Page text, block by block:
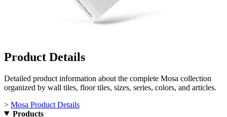
Product Details
Detailed product information about the complete Mosa collection
organized by wall tiles, floor tiles, sizes, series, colors, and articles.
> Mosa Product Details
Products